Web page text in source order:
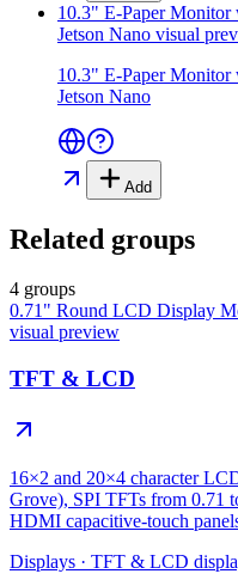
10.3" E-Paper
Jetson Nano visual
10.3" E-Paper
Jetson Nano
Add
Related groups
4 groups
0.71" Round LCD Display
visual preview
TFT & LCD
16×2 and 20×4 character
Grove), SPI TFTs from 0.71
HDMI capacitive-touch
Displays · TFT & LCD